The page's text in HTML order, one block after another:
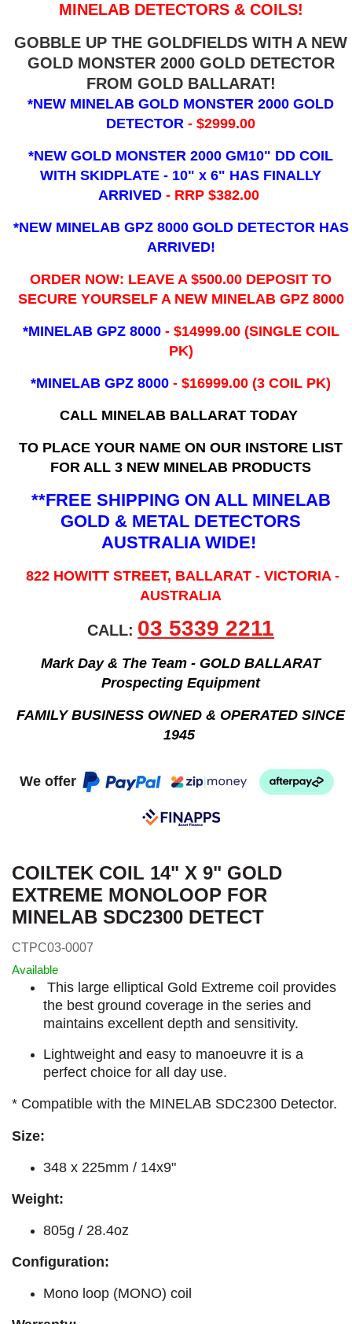
MINELAB DETECTORS & COILS!
GOBBLE UP THE GOLDFIELDS WITH A NEW
GOLD MONSTER 2000 GOLD DETECTOR
FROM GOLD BALLARAT!
*NEW MINELAB GOLD MONSTER 2000 GOLD
DETECTOR- $2999.00
*NEW GOLD MONSTER 2000 GM10" DD COIL
WITH SKIDPLATE - 10" x 6" HAS FINALLY
ARRIVED - RRP $382.00
*NEW MINELAB GPZ 8000 GOLD DETECTOR HAS
ARRIVED!
ORDER NOW: LEAVE A $500.00 DEPOSIT TO
SECURE YOURSELF A NEW MINELAB GPZ 8000
*MINELAB GPZ 8000 - ​$14999.00 (SINGLE COIL
PK)
*MINELAB GPZ 8000 - $16999.00(3 COIL PK)
CALL MINELAB BALLARAT TODAY
TO PLACE YOUR NAME ON OUR INSTORE LIST
FOR ALL 3 NEW MINELAB PRODUCTS
**FREE SHIPPING ON ALL MINELAB
GOLD & METAL DETECTORS
AUSTRALIA WIDE!
822 HOWITT STREET, BALLARAT - VICTORIA -
AUSTRALIA
CALL: 03 5339 2211
Mark Day & The Team - GOLD BALLARAT
Prospecting Equipment
FAMILY BUSINESS OWNED & OPERATED SINCE
1945
We offer
COILTEK COIL 14" X 9" GOLD
EXTREME MONOLOOP FOR
MINELAB SDC2300 DETECT
CTPC03-0007
Available
This large elliptical Gold Extreme coil provides
the best ground coverage in the series and
maintains excellent depth and sensitivity.
Lightweight and easy to manoeuvre it is a
perfect choice for all day use.
* Compatible with the MINELAB SDC2300 Detector.
Size:
348 x 225mm / 14x9"
Weight:
805g / 28.4oz
Configuration:
Mono loop (MONO) coil